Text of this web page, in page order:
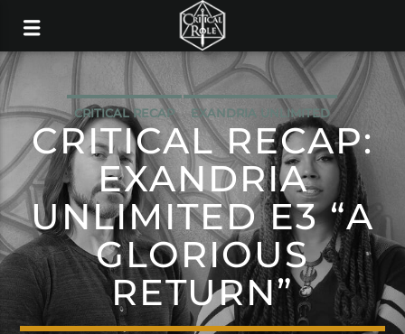
CRITICAL RECAP EXANDRIA UNLIMITED
CRITICAL RECAP:
EXANDRIA
UNLIMITED E3 “A
GLORIOUS
RETURN”